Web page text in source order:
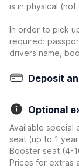
is in physical
In order to pick
required:
drivers name,
Deposit
Optional
Available special
seat (up to 1
Booster seat (4-
Prices for extras